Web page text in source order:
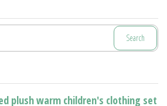
plush warm children's clothing set